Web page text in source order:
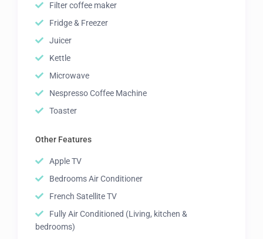
Filter coffee maker
Fridge & Freezer
Juicer
Kettle
Microwave
Nespresso Coffee Machine
Toaster
Other Features
Apple TV
Bedrooms Air Conditioner
French Satellite TV
Fully Air Conditioned (Living, kitchen &
bedrooms)